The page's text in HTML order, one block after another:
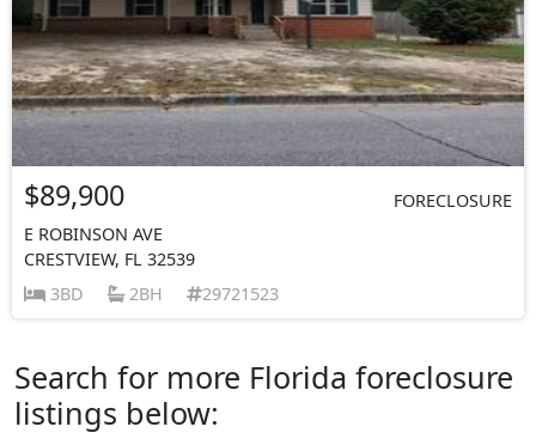
$89,900
FORECLOSURE
E ROBINSON AVE
CRESTVIEW, FL 32539
3BD
2BH 29721523
Search for more Florida foreclosure
listings below: